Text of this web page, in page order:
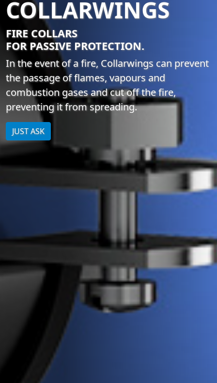
COLLARWINGS
FIRE COLLARS
FOR PASSIVE PROTECTION.
In the event of a fire, Collarwings can prevent
the passage of flames, vapours and
combustion gases and cut off the fire,
preventing it from spreading.
JUST ASK